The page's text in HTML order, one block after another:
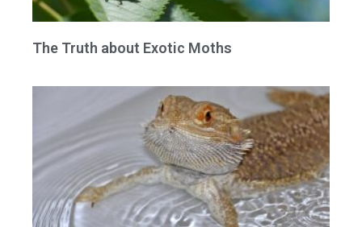
The Truth about Exotic Moths